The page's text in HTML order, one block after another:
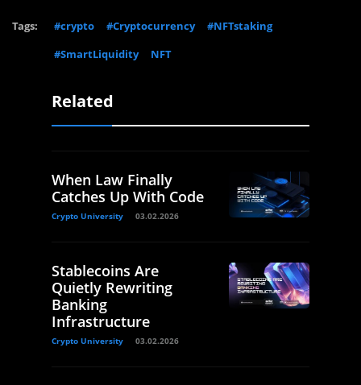
Tags: #crypto #Cryptocurrency
#NFTstaking
#SmartLiquidity
NFT
Related
When Law Finally
Catches Up With Code
Crypto University 03.02.2026
Stablecoins Are
Quietly Rewriting
Banking
Infrastructure
Crypto University 03.02.2026